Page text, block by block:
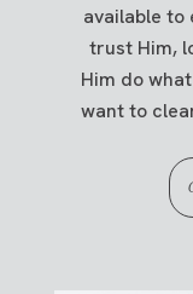
available to
trust Him,
Him do
want to